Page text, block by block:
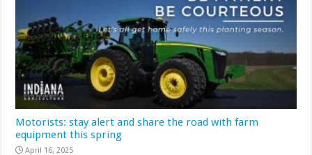
Motorists: stay alert and share the road with farm
equipment this spring
April 16, 2025